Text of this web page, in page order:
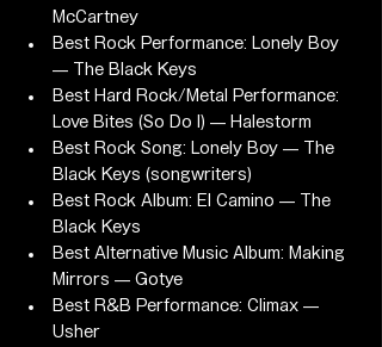
McCartney
Best Rock Performance: Lonely Boy
— The Black Keys
Best Hard Rock/Metal Performance:
Love Bites (So Do I) — Halestorm
Best Rock Song: Lonely Boy — The
Black Keys (songwriters)
Best Rock Album: El Camino — The
Black Keys
Best Alternative Music Album: Making
Mirrors — Gotye
Best R&B Performance: Climax —
Usher